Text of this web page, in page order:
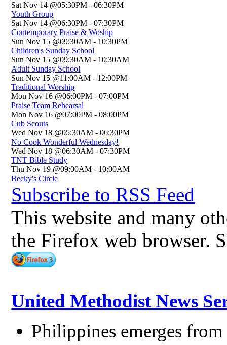
Sat Nov 14 @05:30PM -06:30PM
Youth Group
Sat Nov 14 @06:30PM -07:30PM
Contemporary Praise & Woship
Sun Nov 15 @09:30AM - 10:30PM
Children's Sunday School
Sun Nov 15 @09:30AM - 10:30AM
Adult Sunday School
Sun Nov 15 @11:00AM - 12:00PM
Traditional Worship
Mon Nov 16 @06:00PM -07:00PM
Praise Team Rehearsal
Mon Nov 16 @07:00PM -08:00PM
Cub Scouts
Wed Nov 18 @05:30AM -06:30PM
No Cook Wonderful Wednesday!
Wed Nov 18 @06:30AM -07:30PM
TNT Bible Study
Thu Nov 19 @09:00AM - 10:00AM
Becky's Circle
Subscribe to RSS Feed
This website and many
the Firefox web browser.
United Methodist News
Philippines emerges